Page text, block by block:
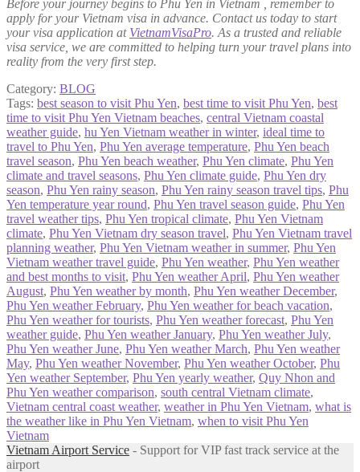
Before your journey begins to Phu Yen in Vietnam , remember to
apply for your Vietnam visa in advance. Contact us today to start
your visa application at VietnamVisaPro. As a trusted and reliable
visa service, we are committed to helping turn your travel plans into
reality from the very first step.
Category: BLOG
Tags: best season to visit Phu Yen, best time to visit Phu Yen, best
time to visit Phu Yen Vietnam beaches, central Vietnam coastal
weather guide, hu Yen Vietnam weather in winter, ideal time to
travel to Phu Yen, Phu Yen average temperature, Phu Yen beach
travel season, Phu Yen beach weather, Phu Yen climate, Phu Yen
climate and travel seasons, Phu Yen climate guide, Phu Yen dry
season, Phu Yen rainy season, Phu Yen rainy season travel tips, Phu
Yen temperature year round, Phu Yen travel season guide, Phu Yen
travel weather tips, Phu Yen tropical climate, Phu Yen Vietnam
climate, Phu Yen Vietnam dry season travel, Phu Yen Vietnam travel
planning weather, Phu Yen Vietnam weather in summer, Phu Yen
Vietnam weather travel guide, Phu Yen weather, Phu Yen weather
and best months to visit, Phu Yen weather April, Phu Yen weather
August, Phu Yen weather by month, Phu Yen weather December,
Phu Yen weather February, Phu Yen weather for beach vacation,
Phu Yen weather for tourists, Phu Yen weather forecast, Phu Yen
weather guide, Phu Yen weather January, Phu Yen weather July,
Phu Yen weather June, Phu Yen weather March, Phu Yen weather
May, Phu Yen weather November, Phu Yen weather October, Phu
Yen weather September, Phu Yen yearly weather, Quy Nhon and
Phu Yen weather comparison, south central Vietnam climate,
Vietnam central coast weather, weather in Phu Yen Vietnam, what is
the weather like in Phu Yen Vietnam, when to visit Phu Yen
Vietnam
Vietnam Airport Service - Support for VIP fast track service at the
airport